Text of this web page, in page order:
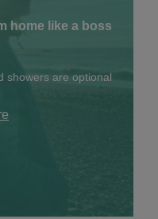
home like a boss
showers are optional